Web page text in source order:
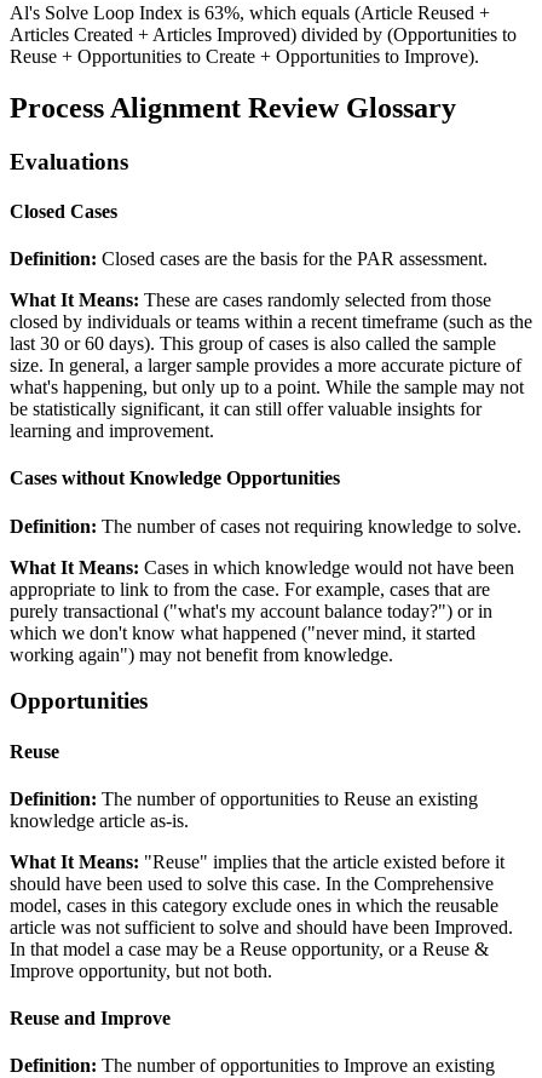
Al's Solve Loop Index is 63%, which equals (Article Reused +
Articles Created + Articles Improved) divided by (Opportunities to
Reuse + Opportunities to Create + Opportunities to Improve).
Process Alignment Review Glossary
Evaluations
Closed Cases
Definition: Closed cases are the basis for the PAR assessment.
What It Means: These are cases randomly selected from those
closed by individuals or teams within a recent timeframe (such as the
last 30 or 60 days). This group of cases is also called the sample
size. In general, a larger sample provides a more accurate picture of
what's happening, but only up to a point. While the sample may not
be statistically significant, it can still offer valuable insights for
learning and improvement.
Cases without Knowledge Opportunities
Definition: The number of cases not requiring knowledge to solve.
What It Means: Cases in which knowledge would not have been
appropriate to link to from the case. For example, cases that are
purely transactional ("what's my account balance today?") or in
which we don't know what happened ("never mind, it started
working again") may not benefit from knowledge.
Opportunities
Reuse
Definition: The number of opportunities to Reuse an existing
knowledge article as-is.
What It Means: "Reuse" implies that the article existed before it
should have been used to solve this case. In the Comprehensive
model, cases in this category exclude ones in which the reusable
article was not sufficient to solve and should have been Improved.
In that model a case may be a Reuse opportunity, or a Reuse &
Improve opportunity, but not both.
Reuse and Improve
Definition: The number of opportunities to Improve an existing